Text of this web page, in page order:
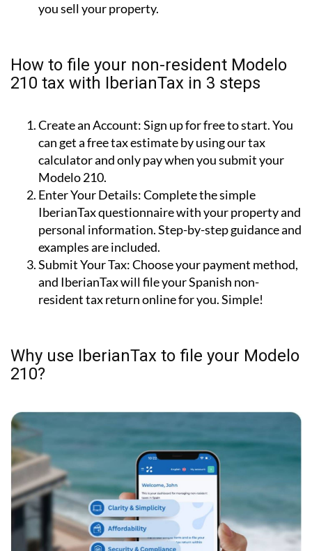
you sell your property.
How to file your non-resident Modelo
210 tax with IberianTax in 3 steps
Create an Account:Sign up for free to start. You
can get a free tax estimate by using our tax
calculator and only pay when you submit your
Modelo 210.
Enter Your Details:Complete the simple
IberianTax questionnaire with your property and
personal information. Step-by-step guidance and
examples are included.
Submit Your Tax:Choose your payment method,
and IberianTax will file your Spanish non-
resident tax return online for you. Simple!
Why use IberianTax to file your Modelo
210?